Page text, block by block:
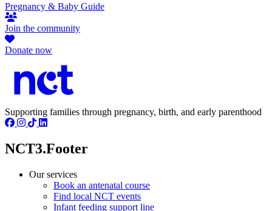
Pregnancy & Baby Guide
Join the community
Donate now
Supporting families through pregnancy, birth, and early parenthood
NCT3.Footer
Our services
Book an antenatal course
Find local NCT events
Infant feeding support line